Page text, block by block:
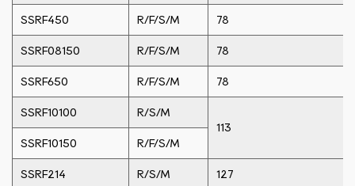
SSRF450 R/F/S/M 78
SSRF08150 R/F/S/M 78
SSRF650 R/F/S/M 78
SSRF10100
R/S/M
113
SSRF10150
R/F/S/M
SSRF214 R/S/M 127